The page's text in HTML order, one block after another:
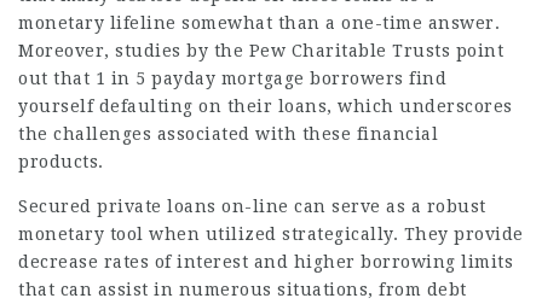
monetary lifeline somewhat than a one-time answer.
Moreover, studies by the Pew Charitable Trusts point
out that 1 in 5 payday mortgage borrowers find
yourself defaulting on their loans, which underscores
the challenges associated with these financial
products.
Secured private loans on-line can serve as a robust
monetary tool when utilized strategically. They provide
decrease rates of interest and higher borrowing limits
that can assist in numerous situations, from debt